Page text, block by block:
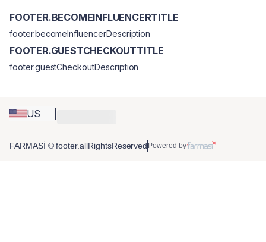
US
FOOTER.BECOMEINFLUENCERTITLE
footer.becomeInfluencerDescription
FOOTER.GUESTCHECKOUTTITLE
footer.guestCheckoutDescription
FARMASİ © footer.allRightsReserved Powered by